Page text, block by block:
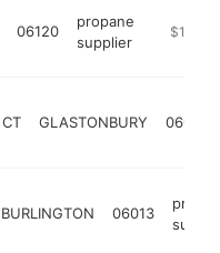
06120
propane
supplier
https://
$1M-
CT GLASTONBURY 06033
BURLINGTON 06013